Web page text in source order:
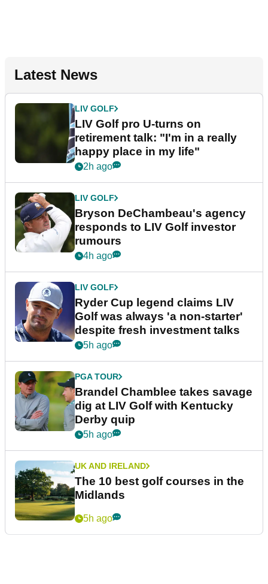
Latest News
LIV GOLF
LIV Golf pro U-turns on
retirement talk: "I'm in a really
happy place in my life"
2h ago
LIV GOLF
Bryson DeChambeau's agency
responds to LIV Golf investor
rumours
4h ago
LIV GOLF
Ryder Cup legend claims LIV
Golf was always 'a non-starter'
despite fresh investment talks
5h ago
PGA TOUR
Brandel Chamblee takes savage
dig at LIV Golf with Kentucky
Derby quip
5h ago
UK AND IRELAND
The 10 best golf courses in the
Midlands
5h ago